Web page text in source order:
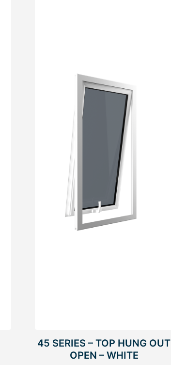
45 SERIES – TOP HUNG OUT
OPEN – WHITE